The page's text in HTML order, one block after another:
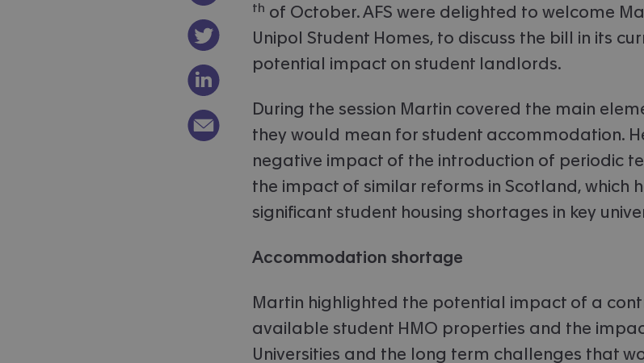
Share on Twitter
Share on LinkedIn
Email link to article
th of October. AFS were delighted to welcome
Unipol Student Homes, to discuss the bill in its
potential impact on student landlords.
During the session Martin covered the main
they would mean for student accommodation.
negative impact of the introduction of periodic
the impact of similar reforms in Scotland, which
significant student housing shortages in key
Accommodation shortage
Martin highlighted the potential impact of a
available student HMO properties and the
Universities and the long term challenges that